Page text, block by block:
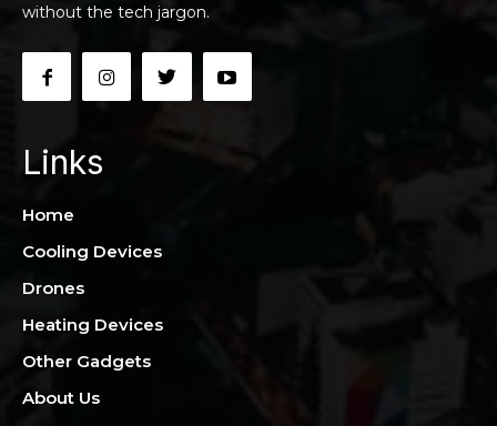
without the tech jargon.
Links
Home
Cooling Devices
Drones
Heating Devices
Other Gadgets
About Us